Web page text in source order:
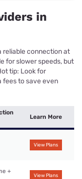
in
reliable connection at
for slower speeds, but
tip: Look for
fees to save even
Learn More
View Plans
+
View Plans